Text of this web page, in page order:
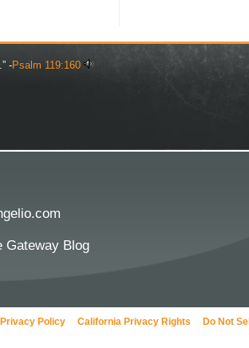
-Psalm 119:160
Gateway Blog
Privacy Policy California Privacy Rights
Do Not Sell